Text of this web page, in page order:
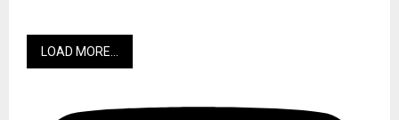
LOAD MORE...